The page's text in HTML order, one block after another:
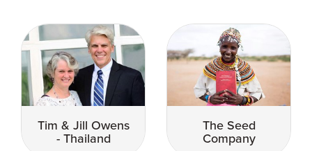
Tim & Jill Owens
- Thailand
The Seed
Company